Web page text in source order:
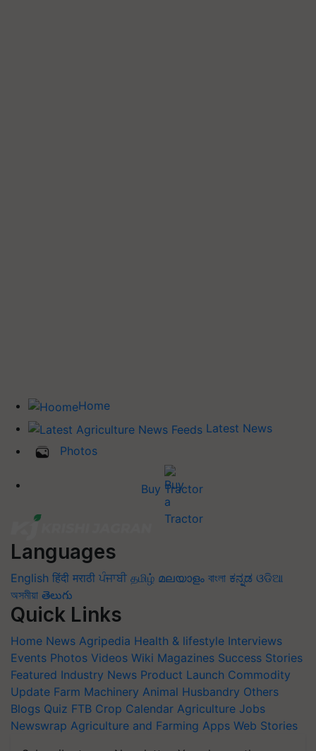
Home
Latest News
Photos
Buy Tractor
Languages
English हिंदी मराठी ਪੰਜਾਬੀ தமிழ் മലയാളം বাংলা ಕನ್ನಡ ଓଡିଆ
অসমীয়া తెలుగు
Quick Links
Home News Agripedia Health & lifestyle Interviews
Events Photos Videos Wiki Magazines Success Stories
Featured Industry News Product Launch Commodity
Update Farm Machinery Animal Husbandry Others
Blogs Quiz FTB Crop Calendar Agriculture Jobs
Newswrap Agriculture and Farming Apps Web Stories